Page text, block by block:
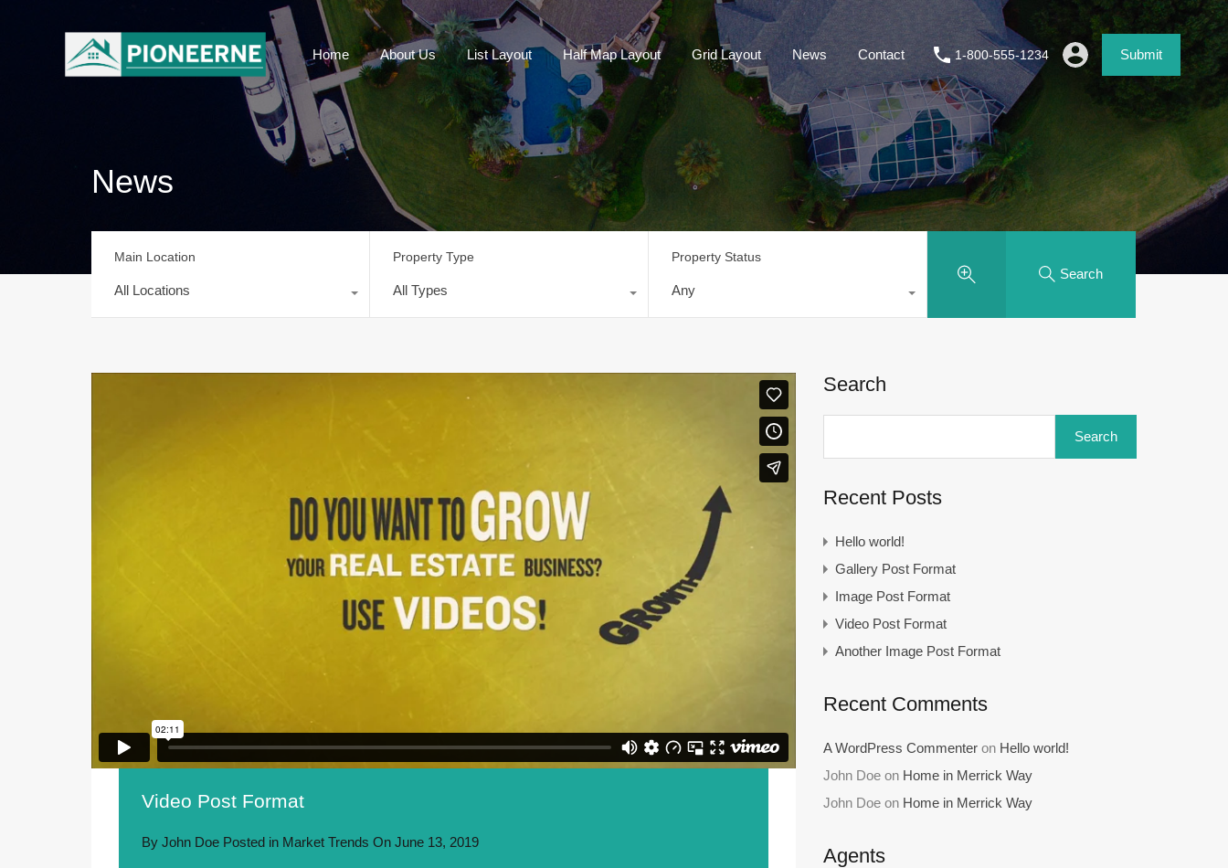
Home About Us List Layout Half Map Layout Grid Layout News Contact 1-800-555-1234 Submit
News
Main Location
All Locations
Property Type
All Types
Property Status
Any
Search
Video Post Format
By John Doe Posted in Market Trends On June 13, 2019
Search
Search
Recent Posts
Hello world!
Gallery Post Format
Image Post Format
Video Post Format
Another Image Post Format
Recent Comments
A WordPress Commenteron Hello world!
John Doeon Home in Merrick Way
John Doeon Home in Merrick Way
Agents